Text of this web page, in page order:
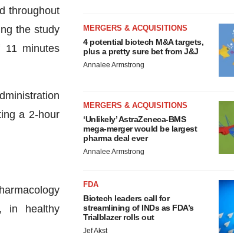
throughout
the study
11 minutes
a 2-hour
in healthy
MERGERS & ACQUISITIONS
4 potential biotech M&A targets,
plus a pretty sure bet from J&J
Annalee Armstrong
MERGERS & ACQUISITIONS
‘Unlikely’ AstraZeneca-BMS
mega-merger would be largest
pharma deal ever
Annalee Armstrong
FDA
Biotech leaders call for
streamlining of INDs as FDA’s
Trialblazer rolls out
Jef Akst